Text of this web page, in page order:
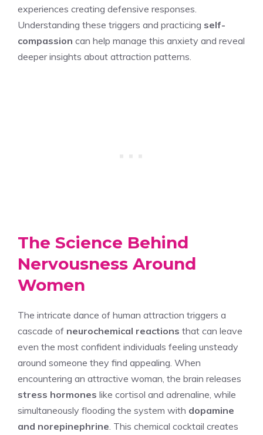
experiences creating defensive responses.
Understanding these triggers and practicing self-
compassion can help manage this anxiety and reveal
deeper insights about attraction patterns.
The Science Behind
Nervousness Around
Women
The intricate dance of human attraction triggers a
cascade of neurochemical reactions that can leave
even the most confident individuals feeling unsteady
around someone they find appealing. When
encountering an attractive woman, the brain releases
stress hormones like cortisol and adrenaline, while
simultaneously flooding the system with dopamine
and norepinephrine . This chemical cocktail creates